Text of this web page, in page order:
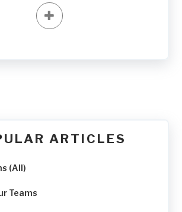
ARTICLES
(All)
Teams